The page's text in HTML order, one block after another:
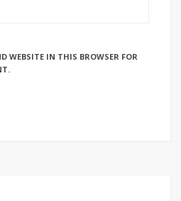
WEBSITE IN THIS BROWSER FOR